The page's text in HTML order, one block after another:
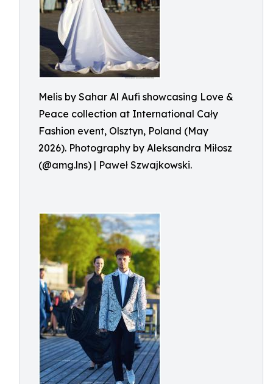
Melis by Sahar Al Aufi showcasing Love &
Peace collection at International Cały
Fashion event, Olsztyn, Poland (May
2026). Photography by Aleksandra Miłosz
(@amg.lns) | Paweł Szwajkowski.